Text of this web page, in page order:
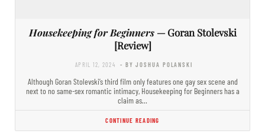
Housekeeping for Beginners— Goran Stolevski
[Review]
APRIL 12, 2024 - BY JOSHUA POLANSKI
Although Goran Stolevski’s third film only features one gay sex scene and
next to no same-sex romantic intimacy, Housekeeping for Beginners has a
claim as…
CONTINUE READING